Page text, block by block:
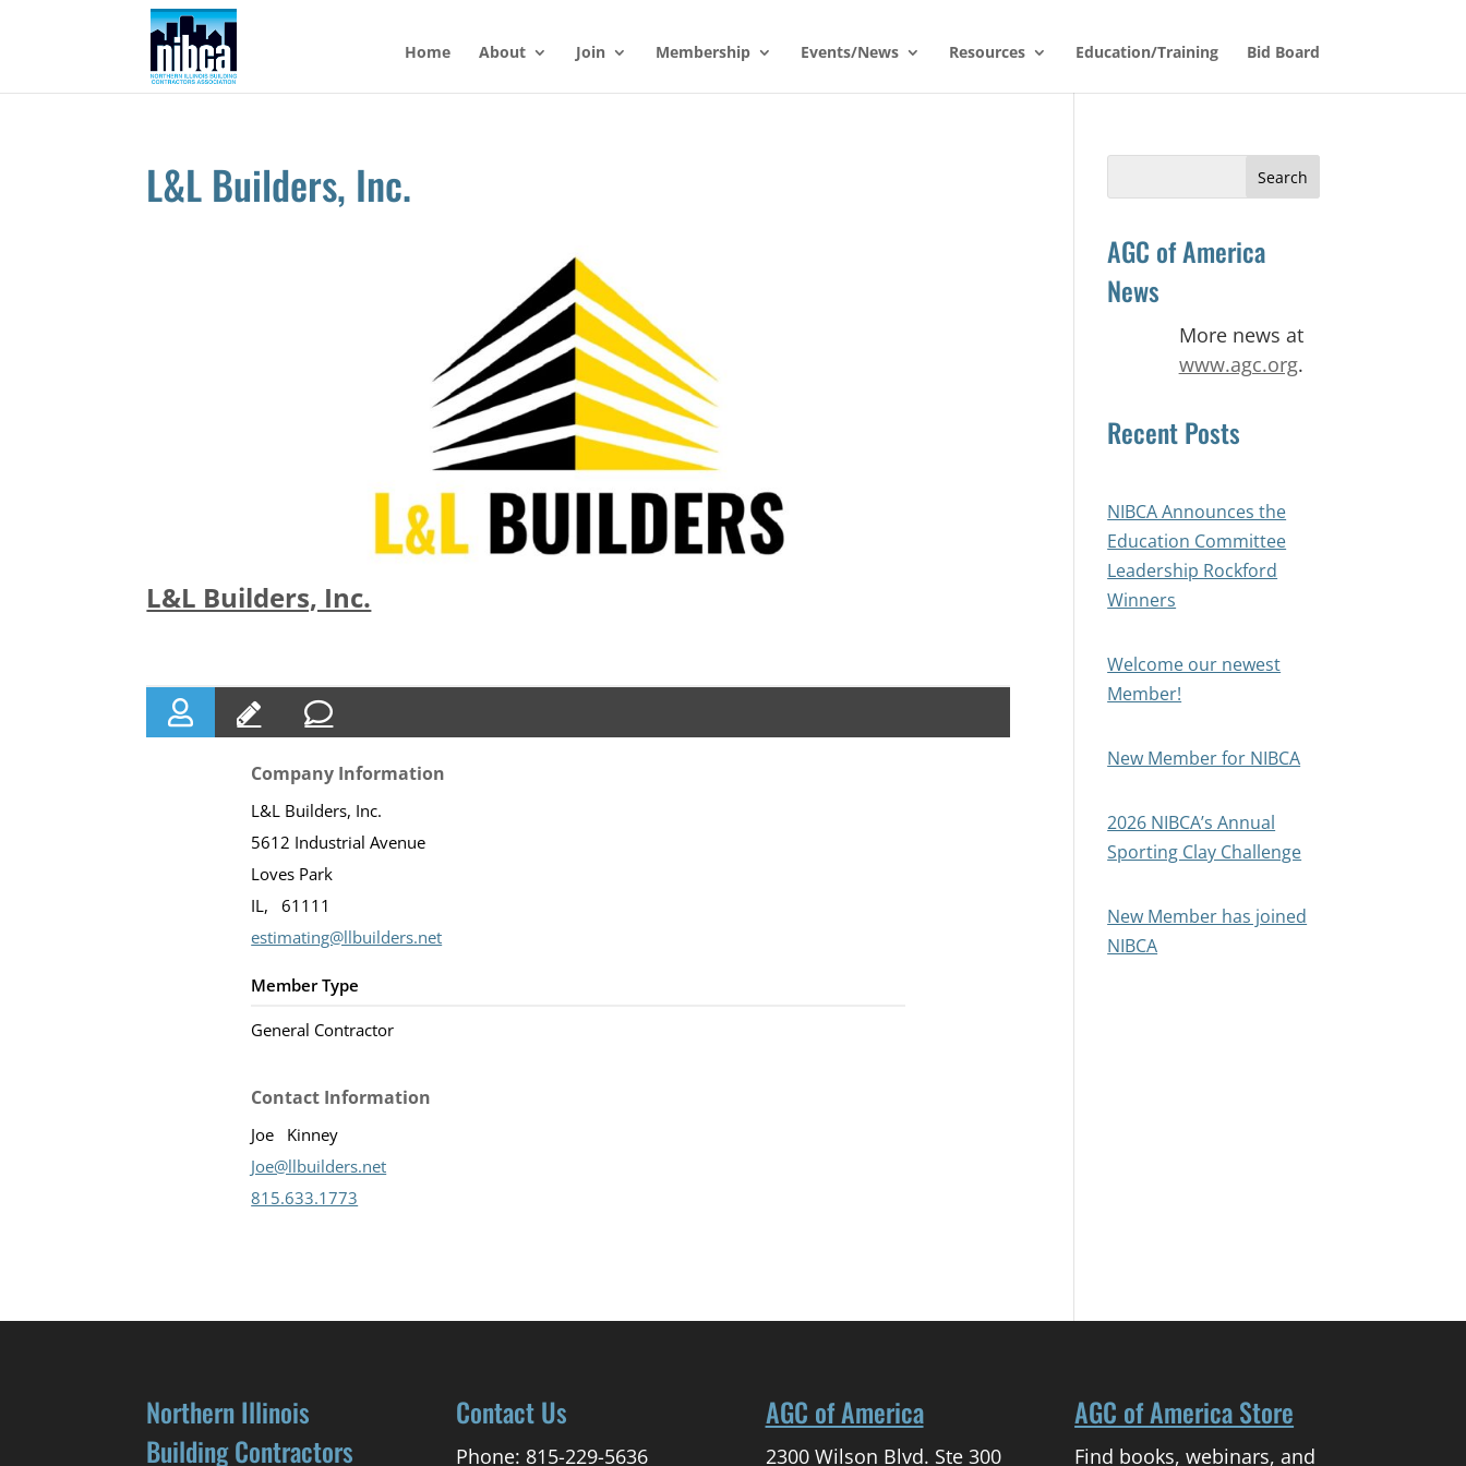
Home About Join Membership Events/News Resources Education/Training Bid Board
L&L Builders, Inc.
L&L Builders, Inc.
Company Information
L&L Builders, Inc.
5612 Industrial Avenue
Loves Park
IL
61111
estimating@llbuilders.net
Member Type
General Contractor
Contact Information
Joe
Kinney
Joe@llbuilders.net
815.633.1773
AGC of America
News
More news at
www.agc.org.
Recent Posts
NIBCA Announces the
Education Committee
Leadership Rockford
Winners
Welcome our newest
Member!
New Member for NIBCA
2026 NIBCA’s Annual
Sporting Clay Challenge
New Member has joined
NIBCA
Northern Illinois
Building Contractors
Contact Us
Phone: 815-229-5636
AGC of America
2300 Wilson Blvd. Ste 300
AGC of America Store
Find books, webinars, and